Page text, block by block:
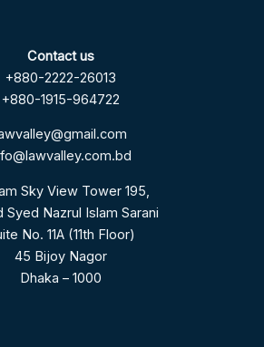
Contact us
+880-2222-26013
+880-1915-964722
Sky View Tower 195,
Syed Nazrul Islam Sarani
No. 11A (11th Floor)
45 Bijoy Nagor
Dhaka – 1000